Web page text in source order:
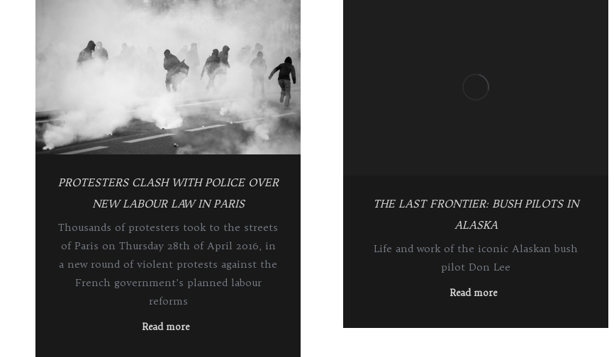
PROTESTERS CLASH WITH POLICE OVER
NEW LABOUR LAW IN PARIS
Thousands of protesters took to the streets
of Paris on Thursday 28th of April 2016, in
a new round of violent protests against the
French government’s planned labour
reforms
Read more
THE LAST FRONTIER: BUSH PILOTS IN
ALASKA
Life and work of the iconic Alaskan bush
pilot Don Lee
Read more